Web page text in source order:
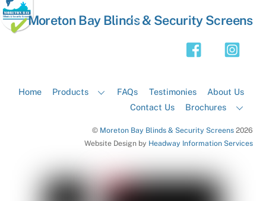
Back
Moreton Bay Blinds & Security Screens
Home Products FAQs Testimonies
About Us
Contact Us
Brochures
© Moreton Bay Blinds & Security Screens2026
Website Design by Headway Information Services